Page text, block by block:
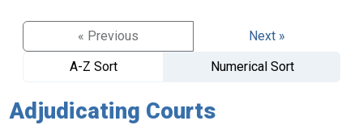
« Previous
Next »
A-Z Sort
Numerical Sort
Adjudicating Courts